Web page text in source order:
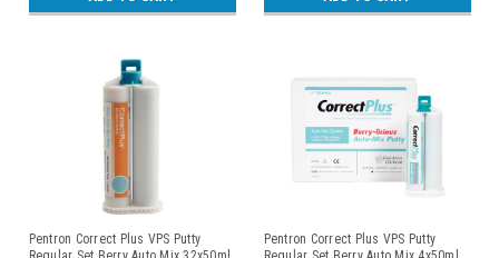
Pentron Correct Plus VPS Putty
Pentron Correct Plus VPS Putty